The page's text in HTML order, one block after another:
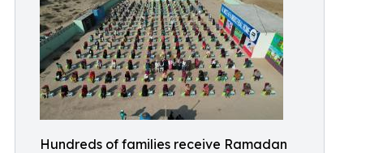
Hundreds of families receive Ramadan